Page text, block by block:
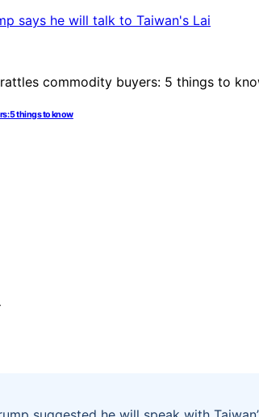
5 things to know